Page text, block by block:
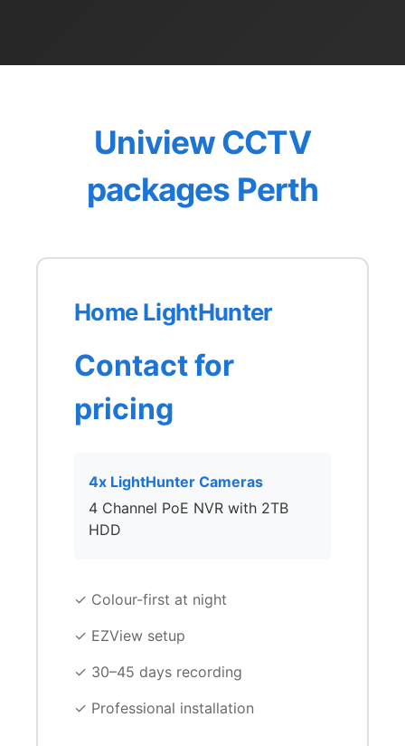
Uniview CCTV
packages Perth
Home LightHunter
Contact for
pricing
4x LightHunter Cameras
4 Channel PoE NVR with 2TB
HDD
✓ Colour-first at night
✓ EZView setup
✓ 30–45 days recording
✓ Professional installation